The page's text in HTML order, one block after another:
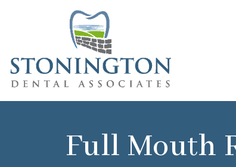
Full Mouth